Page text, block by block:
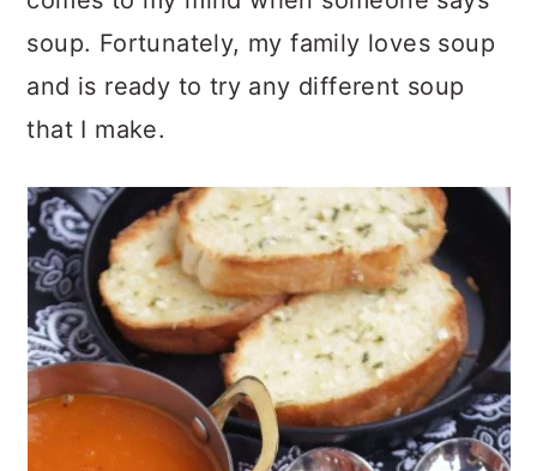
soup. Fortunately, my family loves soup
and is ready to try any different soup
that I make.